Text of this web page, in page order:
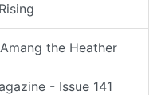
the Heather
- Issue 141